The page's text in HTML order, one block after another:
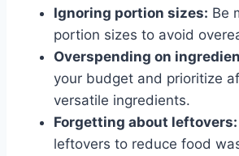
Ignoring portion sizes: Be
portion sizes to avoid
Overspending on
your budget and prioritize
versatile ingredients.
Forgetting about leftovers:
leftovers to reduce food